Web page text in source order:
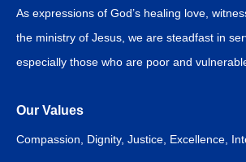
As expressions of God’s healing love,
the ministry of Jesus, we are steadfast in
especially those who are poor and
Our Values
Compassion, Dignity, Justice, Excellence,